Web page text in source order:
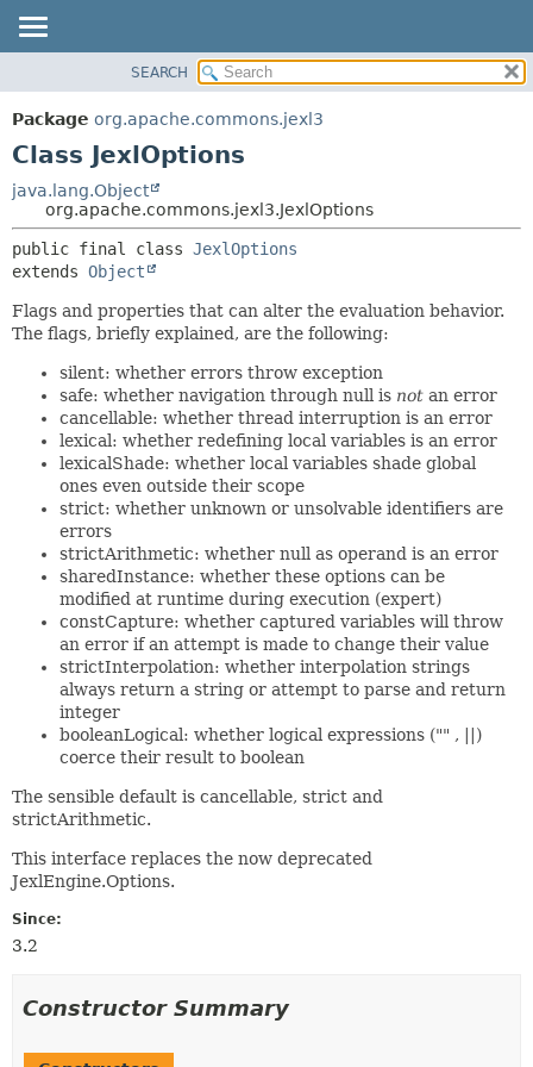
PACKAGE
CLASS
TREE
DEPRECATED
INDEX
HELP
METHOD
DETAIL:
CONSTR
METHOD
SEARCH
Package org.apache.commons.jexl3
Class JexlOptions
java.lang.Object
org.apache.commons.jexl3.JexlOptions
public final class JexlOptions
extends Object
Flags and properties that can alter the evaluation behavior.
The flags, briefly explained, are the following:
silent: whether errors throw exception
safe: whether navigation through null is not an error
cancellable: whether thread interruption is an error
lexical: whether redefining local variables is an error
lexicalShade: whether local variables shade global
ones even outside their scope
strict: whether unknown or unsolvable identifiers are
errors
strictArithmetic: whether null as operand is an error
sharedInstance: whether these options can be
modified at runtime during execution (expert)
constCapture: whether captured variables will throw
an error if an attempt is made to change their value
strictInterpolation: whether interpolation strings
always return a string or attempt to parse and return
integer
booleanLogical: whether logical expressions ("" , ||)
coerce their result to boolean
The sensible default is cancellable, strict and
strictArithmetic.
This interface replaces the now deprecated
JexlEngine.Options.
Since:
3.2
Constructor Summary